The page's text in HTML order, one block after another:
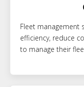
Fleet management
efficiency, reduce
to manage their